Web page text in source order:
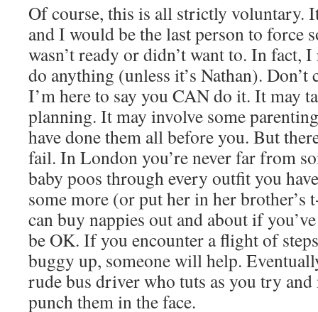
Of course, this is all strictly voluntary.
and I would be the last person to force
wasn’t ready or didn’t want to. In fact,
do anything (unless it’s Nathan).
I’m here to say you CAN do it. It may
planning. It may involve some
have done them all before you. But
fail. In London you’re never far from
baby poos through every outfit you
some more (or put her in her brother’s
can buy nappies out and about if
be OK. If you encounter a flight of
buggy up, someone will help.
rude bus driver who tuts as you try
punch them in the face.